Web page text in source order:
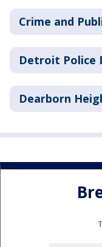
Crime and
Detroit Police
Dearborn